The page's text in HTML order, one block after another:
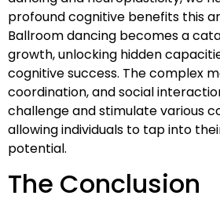
profound cognitive benefits this
Ballroom dancing becomes a
growth, unlocking hidden
cognitive success. The complex
coordination, and social
challenge and stimulate various
allowing individuals to tap into
potential.
The Conclusion